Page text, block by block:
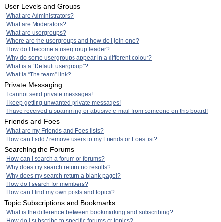
User Levels and Groups
What are Administrators?
What are Moderators?
What are usergroups?
Where are the usergroups and how do I join one?
How do I become a usergroup leader?
Why do some usergroups appear in a different colour?
What is a “Default usergroup”?
What is “The team” link?
Private Messaging
I cannot send private messages!
I keep getting unwanted private messages!
I have received a spamming or abusive e-mail from someone on this board!
Friends and Foes
What are my Friends and Foes lists?
How can I add / remove users to my Friends or Foes list?
Searching the Forums
How can I search a forum or forums?
Why does my search return no results?
Why does my search return a blank page!?
How do I search for members?
How can I find my own posts and topics?
Topic Subscriptions and Bookmarks
What is the difference between bookmarking and subscribing?
How do I subscribe to specific forums or topics?